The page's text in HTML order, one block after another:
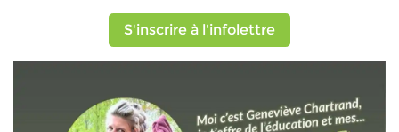
S'inscrire à l'infolettre